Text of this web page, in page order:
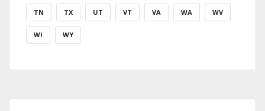
TN TX UT VT VA WA WV
WI WY